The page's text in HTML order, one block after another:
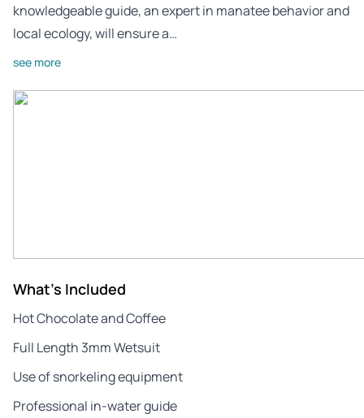
knowledgeable guide, an expert in manatee behavior and
local ecology, will ensure a…
see more
What's Included
Hot Chocolate and Coffee
Full Length 3mm Wetsuit
Use of snorkeling equipment
Professional in-water guide